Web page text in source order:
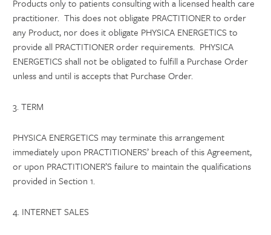
Products only to patients consulting with a licensed health care
practitioner. This does not obligate PRACTITIONER to order
any Product, nor does it obligate PHYSICA ENERGETICS to
provide all PRACTITIONER order requirements. PHYSICA
ENERGETICS shall not be obligated to fulfill a Purchase Order
unless and until is accepts that Purchase Order.
3. TERM
PHYSICA ENERGETICS may terminate this arrangement
immediately upon PRACTITIONERS’ breach of this Agreement,
or upon PRACTITIONER’S failure to maintain the qualifications
provided in Section 1.
4. INTERNET SALES